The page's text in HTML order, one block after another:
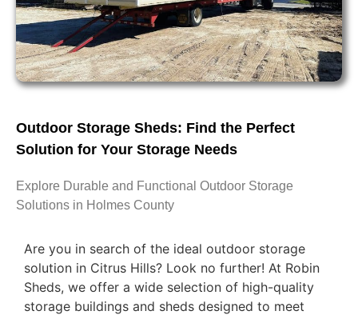
Outdoor Storage Sheds: Find the Perfect
Solution for Your Storage Needs
Explore Durable and Functional Outdoor Storage
Solutions in Holmes County
Are you in search of the ideal outdoor storage
solution in Citrus Hills? Look no further! At Robin
Sheds, we offer a wide selection of high-quality
storage buildings and sheds designed to meet